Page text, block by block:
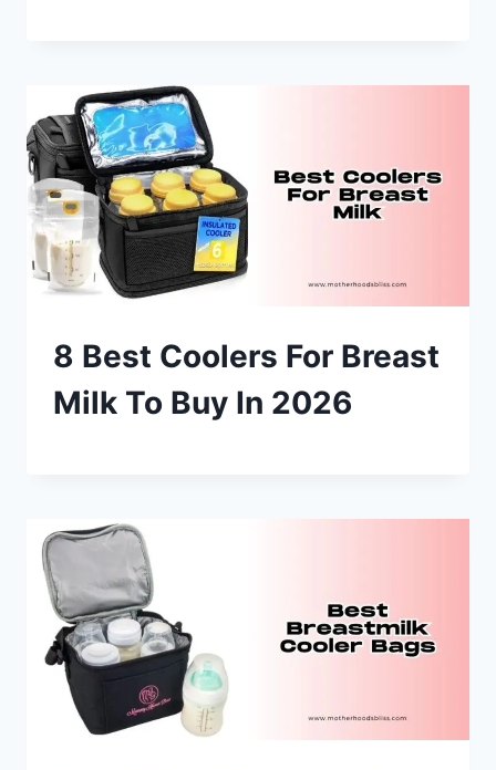
8 Best Coolers For Breast
Milk To Buy In 2026